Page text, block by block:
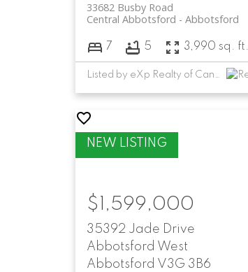
33682 Busby Road
Abbotsford
Central Abbotsford
7 5 3,990 sq. ft.
Listed by eXp Realty of Canada, Inc.
35392 Jade Drive
Abbotsford West
Abbotsford V3G 3B6
$1,599,000